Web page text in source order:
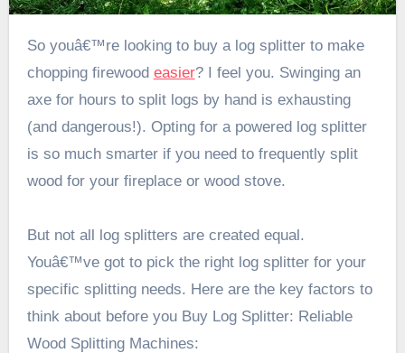
So youâ€™re looking to buy a log splitter to make
chopping firewood easier? I feel you. Swinging an
axe for hours to split logs by hand is exhausting
(and dangerous!). Opting for a powered log splitter
is so much smarter if you need to frequently split
wood for your fireplace or wood stove.
But not all log splitters are created equal.
Youâ€™ve got to pick the right log splitter for your
specific splitting needs. Here are the key factors to
think about before you Buy Log Splitter: Reliable
Wood Splitting Machines: